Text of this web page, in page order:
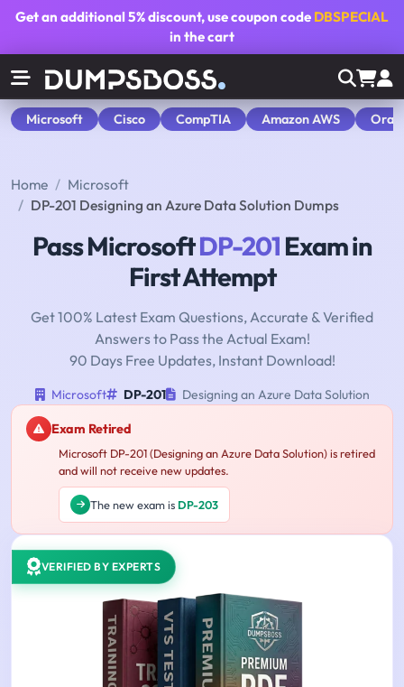
Get an additional5% discount, use coupon code DBSPECIAL
in the cart
Microsoft Cisco CompTIA Amazon AWS
Home
Microsoft
DP-201 Designing an Azure Data Solution Dumps
Pass MicrosoftDP-201Exam in
First Attempt
Get 100% Latest Exam Questions, Accurate & Verified
Answers to Pass the Actual Exam!
90 Days Free Updates, Instant Download!
Microsoft DP-201 Designing an Azure Data Solution
Exam Retired
Microsoft DP-201 (Designing an Azure Data Solution) is retired
and will not receive new updates.
The new exam is DP-203
VERIFIED BY EXPERTS